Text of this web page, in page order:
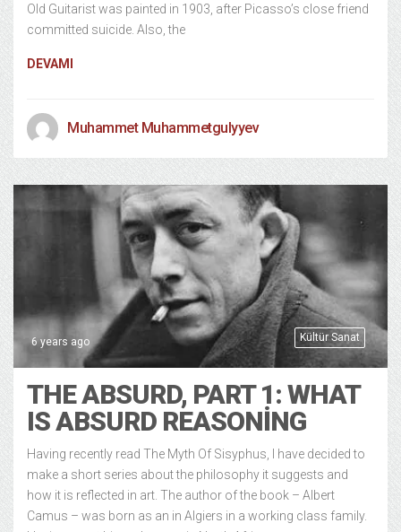
Old Guitarist was painted in 1903, after Picasso’s close friend
committed suicide. Also, the
DEVAMI
Muhammet Muhammetgulyyev
Kültür Sanat
6 years ago
THE ABSURD, PART 1: WHAT
IS ABSURD REASONING
Having recently read The Myth Of Sisyphus, I have decided to
make a short series about the philosophy it suggests and
how it is reflected in art. The author of the book – Albert
Camus – was born as an in Algiers in a working class family.